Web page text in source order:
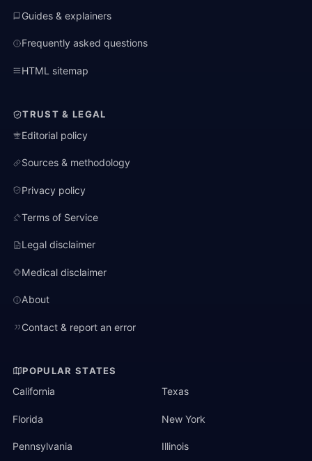
Guides & explainers
Frequently asked questions
HTML sitemap
TRUST & LEGAL
Editorial policy
Sources & methodology
Privacy policy
Terms of Service
Legal disclaimer
Medical disclaimer
About
Contact & report an error
POPULAR STATES
California Texas
Florida New York
Pennsylvania Illinois